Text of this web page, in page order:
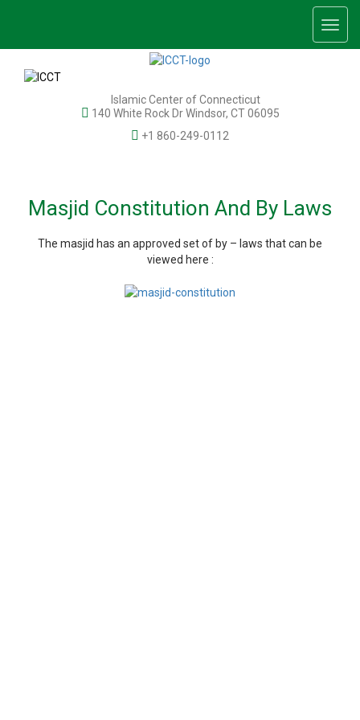
Islamic Center of Connecticut
140 White Rock Dr Windsor, CT 06095
+1 860-249-0112
Masjid Constitution And By Laws
The masjid has an approved set of by – laws that can be
viewed here :